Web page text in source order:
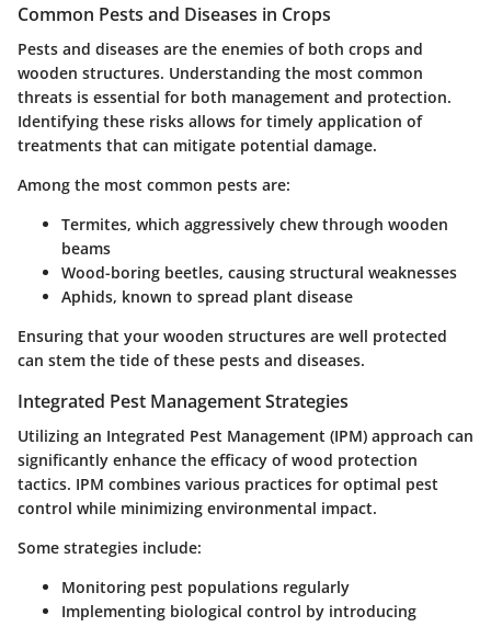
Common Pests and Diseases in Crops
Pests and diseases are the enemies of both crops and
wooden structures. Understanding the most common
threats is essential for both management and protection.
Identifying these risks allows for timely application of
treatments that can mitigate potential damage.
Among the most common pests are:
Termites, which aggressively chew through wooden
beams
Wood-boring beetles, causing structural weaknesses
Aphids, known to spread plant disease
Ensuring that your wooden structures are well protected
can stem the tide of these pests and diseases.
Integrated Pest Management Strategies
Utilizing an Integrated Pest Management (IPM) approach can
significantly enhance the efficacy of wood protection
tactics. IPM combines various practices for optimal pest
control while minimizing environmental impact.
Some strategies include:
Monitoring pest populations regularly
Implementing biological control by introducing